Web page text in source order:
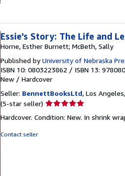
Essie's Story: The Life and
Horne, Esther Burnett; McBeth, Sally
Published byUniversity of Nebraska
ISBN 10: 0803223862 / ISBN 13:
New / Hardcover
Seller: BennettBooksLtd, Los
(5-star seller) Seller
5
Hardcover. Condition: New. In shrink
Contact seller